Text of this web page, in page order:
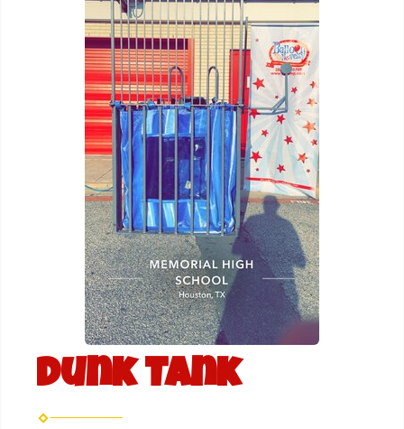
Dunk Tank